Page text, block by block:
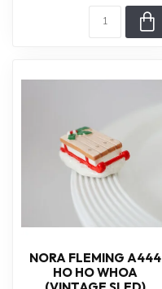
NORA FLEMING A444
HO HO WHOA